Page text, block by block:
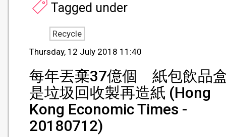
Thursday, 12 July 2018 11:40
每年丟棄37億個 紙包飲品
是垃圾回收製再造紙 (Hong
Kong Economic Times -
20180712)
Tagged under
Recycle